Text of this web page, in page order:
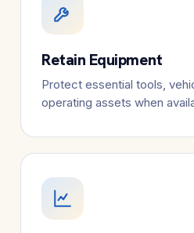
Retain Equipment
Protect essential tools,
operating assets when